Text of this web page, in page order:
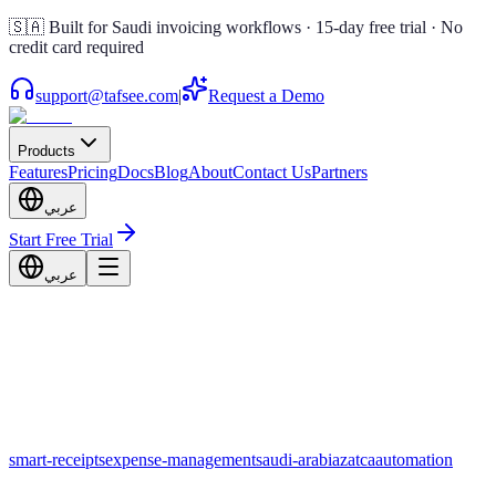
🇸🇦 Built for Saudi invoicing workflows · 15-day free trial · No
credit card required
support@tafsee.com| Request a Demo
Products
FeaturesPricingDocsBlogAboutContact UsPartners
عربي
Start Free Trial
عربي
smart-receiptsexpense-managementsaudi-arabiazatcaautomation